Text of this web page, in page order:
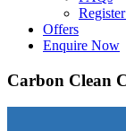
Offers
Enquire Now
Carbon Clean